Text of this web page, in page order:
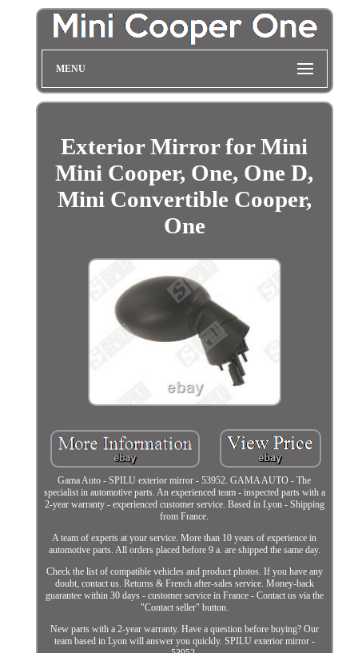
MENU
Exterior Mirror for Mini
Mini Cooper, One, One D,
Mini Convertible Cooper,
One
Gama Auto - SPILU exterior mirror - 53952. GAMA AUTO - The
specialist in automotive parts. An experienced team - inspected parts with a
2-year warranty - experienced customer service. Based in Lyon - Shipping
from France.
A team of experts at your service. More than 10 years of experience in
automotive parts. All orders placed before 9 a. are shipped the same day.
Check the list of compatible vehicles and product photos. If you have any
doubt, contact us. Returns & French after-sales service. Money-back
guarantee within 30 days - customer service in France - Contact us via the
"Contact seller" button.
New parts with a 2-year warranty. Have a question before buying? Our
team based in Lyon will answer you quickly. SPILU exterior mirror -